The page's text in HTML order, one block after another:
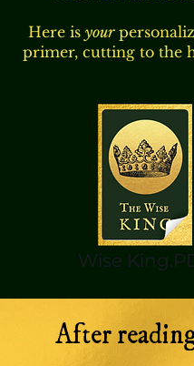
Here is your
primer, cutting to the
Wise
After